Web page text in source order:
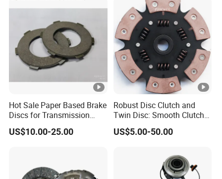
Hot Sale Paper Based Brake
Discs for Transmission
Clutch
US$10.00-25.00
Robust Disc Clutch and
Twin Disc: Smooth Clutch
Plate Auto Parts and
ISO9001 Certified Quality
US$5.00-50.00